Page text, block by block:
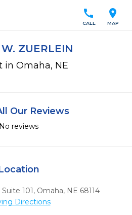
location_on
MAP
call
CALL
ZUERLEIN
in Omaha, NE
Our Reviews
No reviews
101, Omaha, NE 68114
Directions